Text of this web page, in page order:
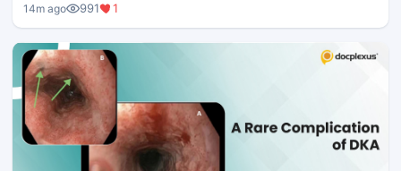
14m ago 991 1